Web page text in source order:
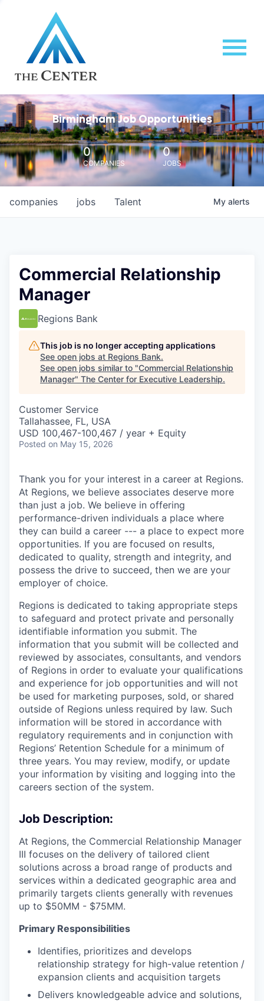
Birmingham Job Opportunities
0
COMPANIES
0
JOBS
jobs
companies Talent My alerts
Commercial Relationship
Manager
Regions Bank
This job is no longer accepting applications
See open jobs at Regions Bank.
See open jobs similar to "Commercial Relationship
Manager" The Center for Executive Leadership.
Customer Service
Tallahassee, FL, USA
USD 100,467-100,467 / year + Equity
Posted on May 15, 2026
Thank you for your interest in a career at Regions.
At Regions, we believe associates deserve more
than just a job. We believe in offering
performance-driven individuals a place where
they can build a career --- a place to expect more
opportunities. If you are focused on results,
dedicated to quality, strength and integrity, and
possess the drive to succeed, then we are your
employer of choice.
Regions is dedicated to taking appropriate steps
to safeguard and protect private and personally
identifiable information you submit. The
information that you submit will be collected and
reviewed by associates, consultants, and vendors
of Regions in order to evaluate your qualifications
and experience for job opportunities and will not
be used for marketing purposes, sold, or shared
outside of Regions unless required by law. Such
information will be stored in accordance with
regulatory requirements and in conjunction with
Regions’ Retention Schedule for a minimum of
three years. You may review, modify, or update
your information by visiting and logging into the
careers section of the system.
Job Description:
At Regions, the Commercial Relationship Manager
III focuses on the delivery of tailored client
solutions across a broad range of products and
services within a dedicated geographic area and
primarily targets clients generally with revenues
up to $50MM - $75MM.
Primary Responsibilities
Identifies, prioritizes and develops
relationship strategy for high-value retention /
expansion clients and acquisition targets
Delivers knowledgeable advice and solutions,